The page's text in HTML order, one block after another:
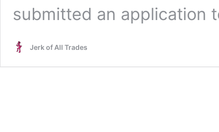
submitted an application
Jerk of All Trades